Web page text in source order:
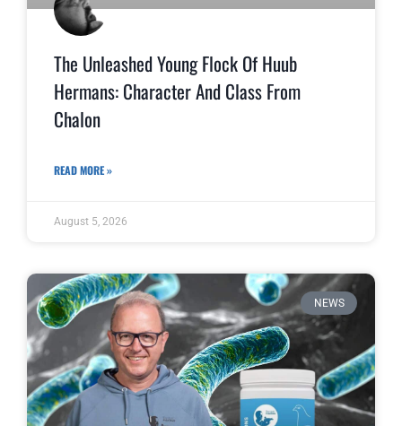
The Unleashed Young Flock Of Huub
Hermans: Character And Class From
Chalon
READ MORE »
August 5, 2026
NEWS